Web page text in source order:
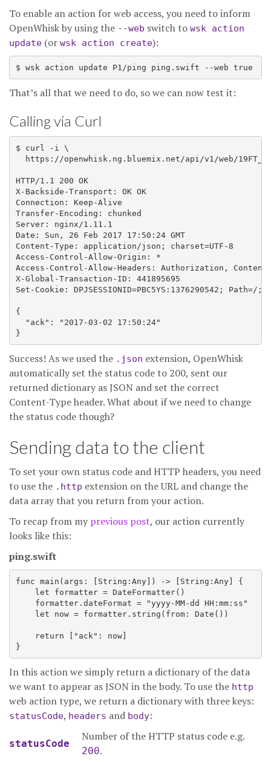
To enable an action for web access, you need to inform
OpenWhisk by using the --web switch to wsk action
update (or wsk action create):
That’s all that we need to do, so we can now test it:
Calling via Curl
$ curl -i \
https://openwhisk.ng.bluemix.net/api/v1/web/
HTTP/1.1 200 OK
X-Backside-Transport: OK OK
Connection: Keep-Alive
Transfer-Encoding: chunked
Server: nginx/1.11.1
Date: Sun, 26 Feb 2017 17:50:24 GMT
Content-Type: application/json; charset=UTF-8
Access-Control-Allow-Origin: *
Access-Control-Allow-Headers: Authorization, Content-
X-Global-Transaction-ID: 441895695
Set-Cookie: DPJSESSIONID=PBC5YS:1376290542;
{
  "ack": "2017-03-02 17:50:24"
Success! As we used the .json extension, OpenWhisk
automatically set the status code to 200, sent our
returned dictionary as JSON and set the correct
Content-Type header. What about if we need to change
the status code though?
Sending data to the client
To set your own status code and HTTP headers, you need
to use the .http extension on the URL and change the
data array that you return from your action.
To recap from my previous post, our action currently
looks like this:
ping.swift
func main(args: [String:Any]) -> [String:Any] {
    let formatter = DateFormatter()
    formatter.dateFormat = "yyyy-MM-dd HH:mm:ss"
    let now = formatter.string(from: Date())
    return ["ack": now]
In this action we simply return a dictionary of the data
we want to appear as JSON in the body. To use the http
web action type, we return a dictionary with three keys:
statusCode, headers and body:
statusCode
Number of the HTTP status code e.g.
200.